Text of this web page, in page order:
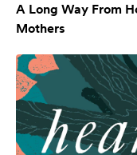
A Long Way From
Mothers